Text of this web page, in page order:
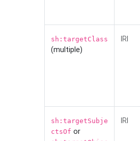
sh:targetClass
(multiple)
IRI
sh:targetSubje
ctsOf or
IRI